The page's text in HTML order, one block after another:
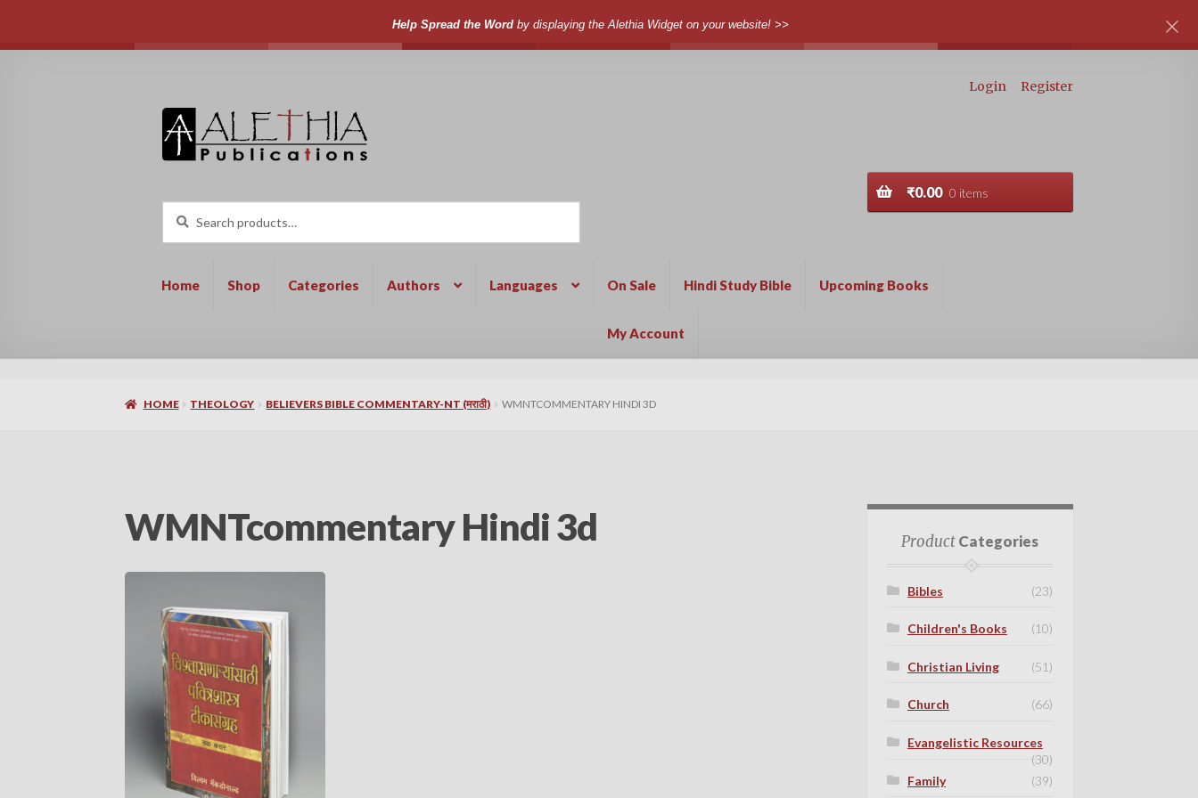
Help Spread the Wordby displaying the Alethia Widget on your website! >>
Login Register
navigation
content
for:
₹0.00 0 items
Home Shop Categories Authors Languages On Sale Hindi Study Bible Upcoming Books
My Account
HOME THEOLOGY BELIEVERS BIBLE COMMENTARY-NT (मराठी) WMNTCOMMENTARY HINDI 3D
WMNTcommentary Hindi 3d ProductCategories
Bibles (23)
Children's Books (10)
Christian Living (51)
Church (66)
Evangelistic Resources
(30)
Family
(39)